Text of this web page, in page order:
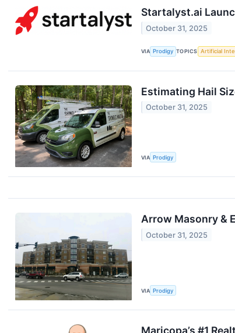
Startalyst.ai
October 31, 2025
VIA Prodigy TOPICS Artificial
Estimating Hail
October 31, 2025
VIA Prodigy
Arrow Masonry &
October 31, 2025
VIA Prodigy
Maricopa’s #1